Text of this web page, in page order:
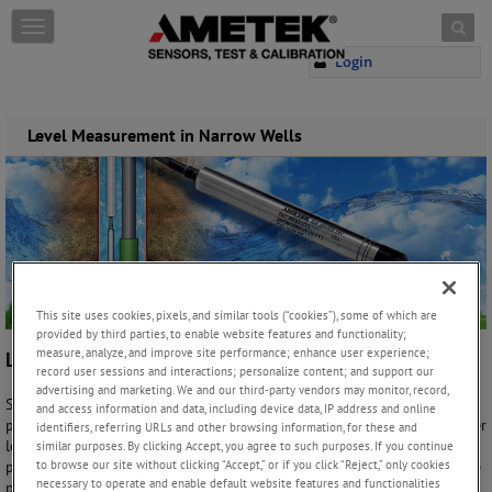
Skip to content
Login
T
o
e
n
a
i
g
a
o
n
Level Measurement in Narrow Wells
Level Measurement in Narrow Wells
Small bore wells like those in residential or small commercial settings
present unique challenges for measuring and monitoring ground water
levels. Their limited space and method of construction can introduce
problems not found in wells with larger bores, and the source of those
problems can usually be traced to three issues.
This site uses cookies, pixels, and similar tools (“cookies”), some of which are
provided by third parties, to enable website features and functionality;
measure, analyze, and improve site performance; enhance user experience;
record user sessions and interactions; personalize content; and support our
advertising and marketing. We and our third-party vendors may monitor, record,
and access information and data, including device data, IP address and online
identifiers, referring URLs and other browsing information, for these and
similar purposes. By clicking Accept, you agree to such purposes. If you continue
to browse our site without clicking “Accept,” or if you click “Reject,” only cookies
necessary to operate and enable default website features and functionalities